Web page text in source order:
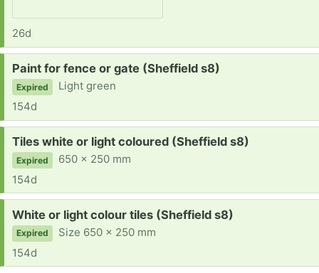
26d
Request:
Paint for fence or gate (Sheffield s8)
Expired
Light green
154d
Request:
Tiles white or light coloured (Sheffield s8)
Expired
650 x 250 mm
154d
Request:
White or light colour tiles (Sheffield s8)
Expired
Size 650 x 250 mm
154d